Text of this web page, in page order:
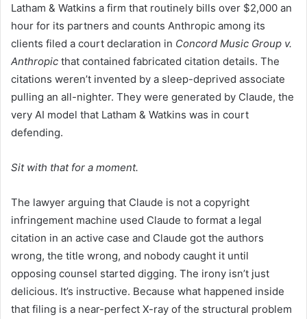
Latham & Watkins a firm that routinely bills over $2,000 an
hour for its partners and counts Anthropic among its
clients filed a court declaration in Concord Music Group v.
Anthropic that contained fabricated citation details. The
citations weren’t invented by a sleep-deprived associate
pulling an all-nighter. They were generated by Claude, the
very AI model that Latham & Watkins was in court
defending.
Sit with that for a moment.
The lawyer arguing that Claude is not a copyright
infringement machine used Claude to format a legal
citation in an active case and Claude got the authors
wrong, the title wrong, and nobody caught it until
opposing counsel started digging. The irony isn’t just
delicious. It’s instructive. Because what happened inside
that filing is a near-perfect X-ray of the structural problem